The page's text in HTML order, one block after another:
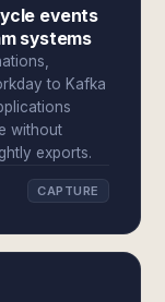
events
systems
to Kafka
without
exports.
CAPTURE